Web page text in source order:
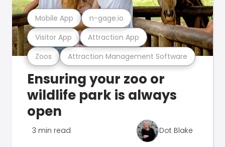
Zoos Attraction Management Software
Visitor App Attraction App
Mobile App n-gage.io
Ensuring your zoo or
wildlife park is always
open
3 min read Dot Blake